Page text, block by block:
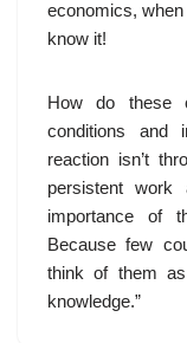
economics,
know it!
How do these
conditions and
reaction isn’t
persistent work
importance of
Because few
think of them as
knowledge.”